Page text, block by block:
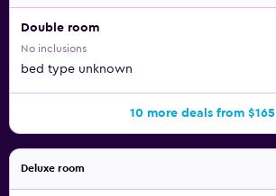
Double room
No inclusions
bed type unknown
10 more deals from $165
Deluxe room